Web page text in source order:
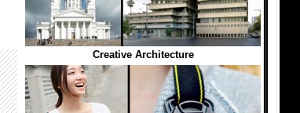
Creative Architecture